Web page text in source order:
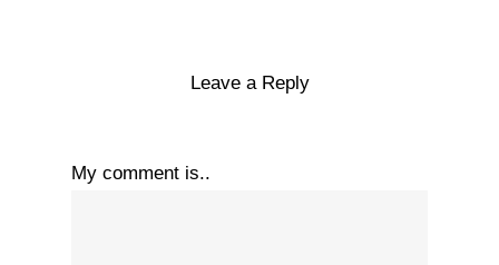
Leave a Reply
My comment is..